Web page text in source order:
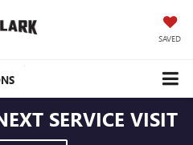
SAVED
SERVICE VISIT